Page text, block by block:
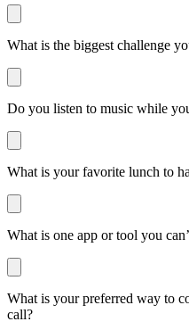
What is the biggest challenge
Do you listen to music while
What is your favorite lunch to
What is one app or tool you
What is your preferred way to
call?